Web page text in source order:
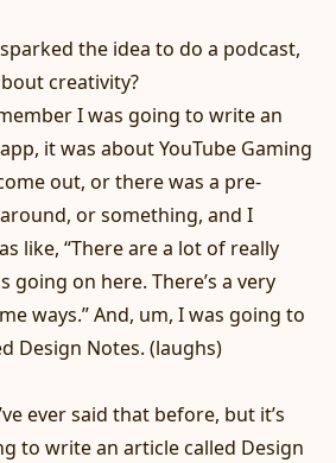
the idea to do a podcast,
creativity?
I was going to write an
it was about YouTube Gaming
out, or there was a pre-
or something, and I
like, “There are a lot of really
going on here. There’s a very
ways.” And, um, I was going to
Design Notes. (laughs)
ever said that before, but it’s
to write an article called Design